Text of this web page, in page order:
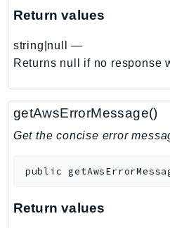
DirectoryService
DirectoryServiceData
DLM
DocDBElastic
drs
DSQL
DynamoDbStreams
Return values
string|null
—
Returns null if no response
getAwsErrorMessage()
Get the concise error
public
Return values